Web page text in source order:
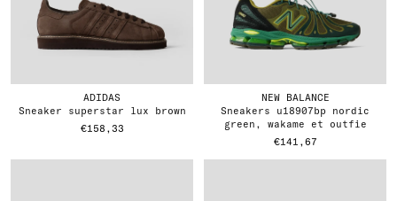
ADIDAS
sneaker superstar lux brown
€158,33
NEW BALANCE
sneakers u18907bp nordic
green, wakame et outfie
€141,67